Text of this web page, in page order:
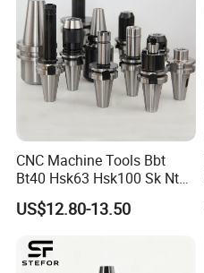
CNC Machine Tools Bbt
Bt40 Hsk63 Hsk100 Sk Nt
Toolholders
US$12.80-13.50